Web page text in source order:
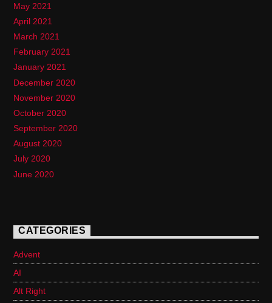
May 2021
April 2021
March 2021
February 2021
January 2021
December 2020
November 2020
October 2020
September 2020
August 2020
July 2020
June 2020
CATEGORIES
Advent
AI
Alt Right